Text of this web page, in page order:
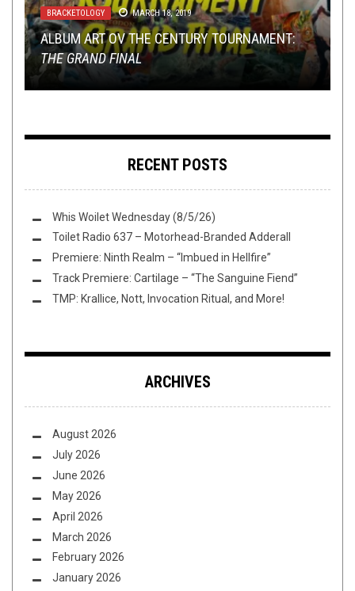
BRACKETOLOGY MARCH 18, 2019
ALBUM ART OV THE CENTURY TOURNAMENT:
THE GRAND FINAL
TOILET OV HELL RADIO EP. 12: YOU’VE GOT
STUPID QUESTIONS, WE’VE GOT STUPID
ANSWERS
METAL , REVIEWS JANUARY 8, 2018
REVISITING A TRULY UNIQUE ALBUM: MASTER’S
HAMMER – SLAGRY
METAL , OPINION , REVIEWS SEPTEMBER 18, 2015
REVIEW: SKEPTICISM – ORDEAL
METAL , REVIEWS JUNE 5, 2015
REVIEWED: NETER – IDOLS
RECENT POSTS
Whis Woilet Wednesday (8/5/26)
Toilet Radio 637 – Motorhead-Branded Adderall
Premiere: Ninth Realm – “Imbued in Hellfire”
Track Premiere: Cartilage – “The Sanguine Fiend”
TMP: Krallice, Nott, Invocation Ritual, and More!
ARCHIVES
August 2026
July 2026
June 2026
May 2026
April 2026
March 2026
February 2026
January 2026